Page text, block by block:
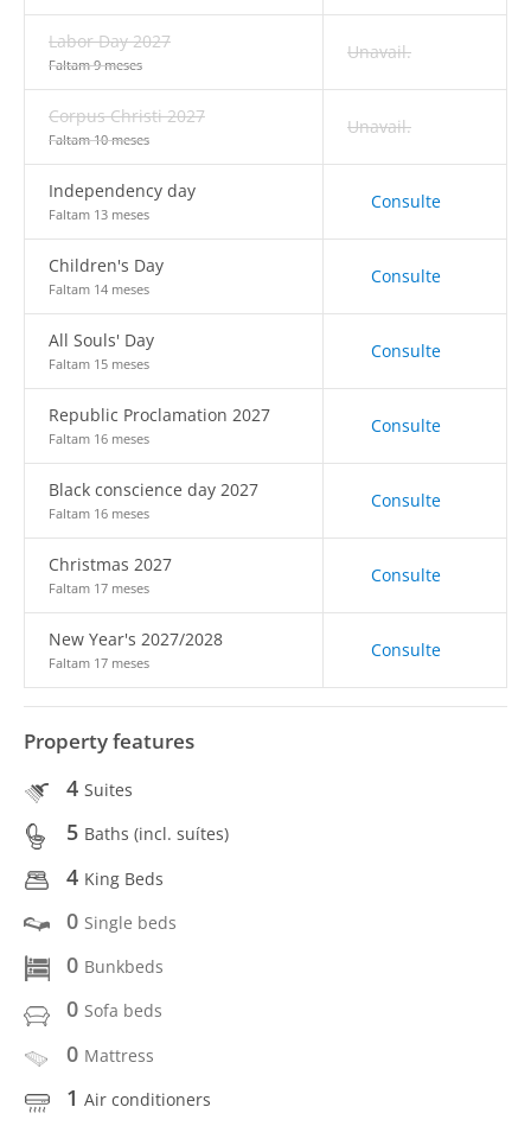
Labor Day 2027
Faltam 9 meses
Unavail.
Corpus Christi 2027
Faltam 10 meses
Unavail.
Independency day
Faltam 13 meses
Consulte
Children's Day
Faltam 14 meses
Consulte
All Souls' Day
Faltam 15 meses
Consulte
Republic Proclamation 2027
Faltam 16 meses
Consulte
Black conscience day 2027
Faltam 16 meses
Consulte
Christmas 2027
Faltam 17 meses
Consulte
New Year's 2027/2028
Faltam 17 meses
Consulte
Property features
4 Suites
5 Baths (incl. suítes)
4 King Beds
0 Single beds
0 Bunkbeds
0 Sofa beds
0 Mattress
1 Air conditioners